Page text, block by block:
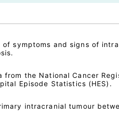
symptoms and signs of
the National Cancer
Episode Statistics (HES).
intracranial tumour